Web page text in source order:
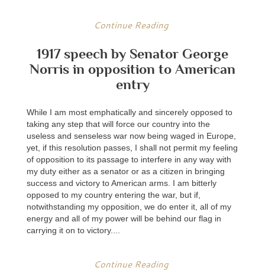
Continue Reading
1917 speech by Senator George
Norris in opposition to American
entry
While I am most emphatically and sincerely opposed to
taking any step that will force our country into the
useless and senseless war now being waged in Europe,
yet, if this resolution passes, I shall not permit my feeling
of opposition to its passage to interfere in any way with
my duty either as a senator or as a citizen in bringing
success and victory to American arms. I am bitterly
opposed to my country entering the war, but if,
notwithstanding my opposition, we do enter it, all of my
energy and all of my power will be behind our flag in
carrying it on to victory....
Continue Reading